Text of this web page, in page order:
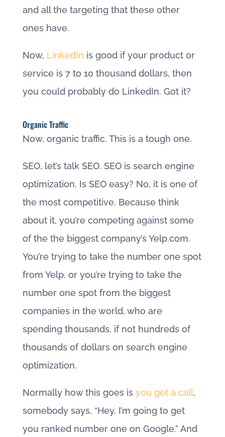
and all the targeting that these other
ones have.
Now, LinkedIn is good if your product or
service is 7 to 10 thousand dollars, then
you could probably do LinkedIn. Got it?
Organic Traffic
Now, organic traffic. This is a tough one.
SEO, let’s talk SEO. SEO is search engine
optimization. Is SEO easy? No, it is one of
the most competitive. Because think
about it, you’re competing against some
of the the biggest company’s Yelp.com.
You’re trying to take the number one spot
from Yelp, or you’re trying to take the
number one spot from the biggest
companies in the world, who are
spending thousands, if not hundreds of
thousands of dollars on search engine
optimization.
Normally how this goes is you get a call,
somebody says, “Hey, I’m going to get
you ranked number one on Google.” And